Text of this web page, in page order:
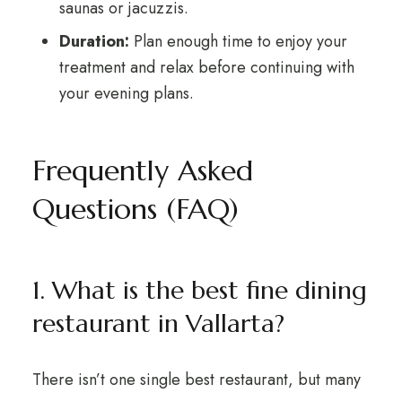
saunas or jacuzzis.
Duration: Plan enough time to enjoy your
treatment and relax before continuing with
your evening plans.
Frequently Asked
Questions (FAQ)
1. What is the best fine dining
restaurant in Vallarta?
There isn’t one single best restaurant, but many